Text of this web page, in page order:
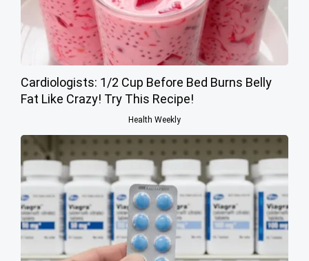
Cardiologists: 1/2 Cup Before Bed Burns Belly
Fat Like Crazy! Try This Recipe!
Health Weekly